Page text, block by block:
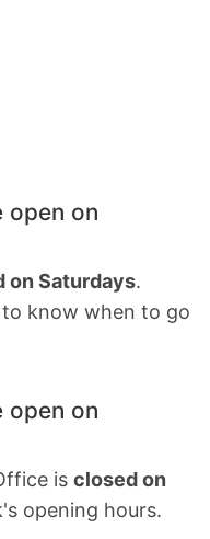
open on
on Saturdays.
know when to go
open on
is closed on
opening hours.